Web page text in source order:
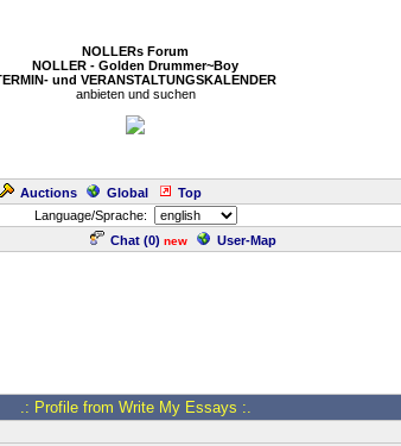
NOLLERs Forum
NOLLER - Golden Drummer~Boy
und VERANSTALTUNGSKALENDER
anbieten und suchen
Auctions Global Top
Language/Sprache:
Chat (0) new User-Map
.: Profile from Write My Essays :.